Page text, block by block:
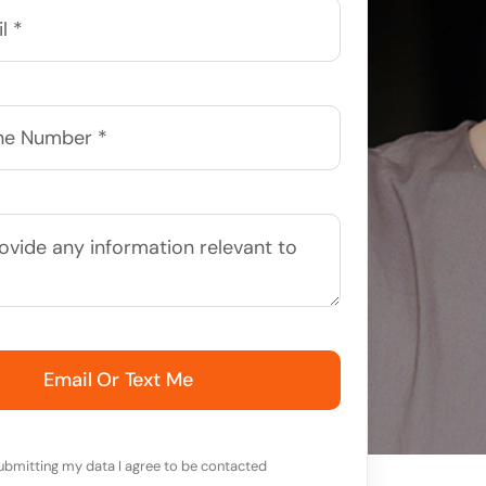
Email Or Text Me
my data I agree to be contacted